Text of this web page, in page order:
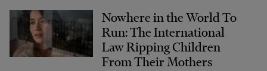
Nowhere in the World To
Run: The International
Law Ripping Children
From Their Mothers